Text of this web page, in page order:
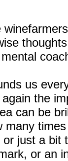
us
the
can be
many
just a bit
or an